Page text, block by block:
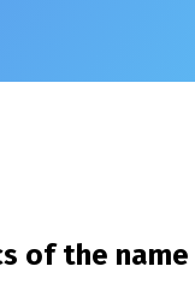
of the name